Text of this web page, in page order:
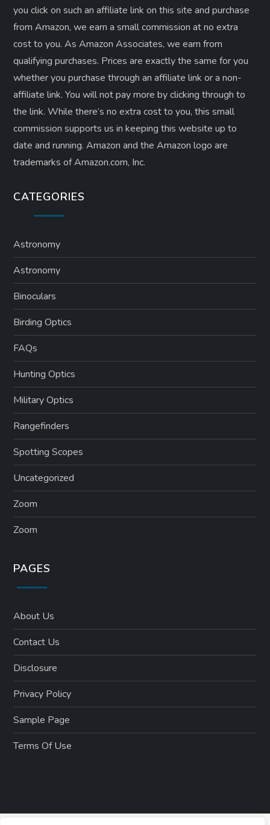
you click on such an affiliate link on this site and purchase
from Amazon, we earn a small commission at no extra
cost to you. As Amazon Associates, we earn from
qualifying purchases. Prices are exactly the same for you
whether you purchase through an affiliate link or a non-
affiliate link. ​You will not pay more by clicking through to
the link. While there’s no extra cost to you, this small
commission supports us in keeping this website up to
date and running. Amazon and the Amazon logo are
trademarks of Amazon.com, Inc.
CATEGORIES
Astronomy
Astronomy
Binoculars
Birding Optics
FAQs
Hunting Optics
Military Optics
Rangefinders
Spotting Scopes
Uncategorized
Zoom
Zoom
PAGES
About Us
Contact Us
Disclosure
Privacy Policy
Sample Page
Terms Of Use